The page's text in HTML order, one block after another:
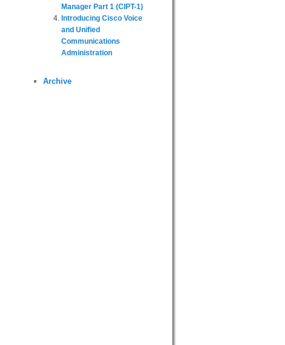
Manager Part 1 (CIPT-1)
Introducing Cisco Voice
and Unified
Communications
Administration
Archive